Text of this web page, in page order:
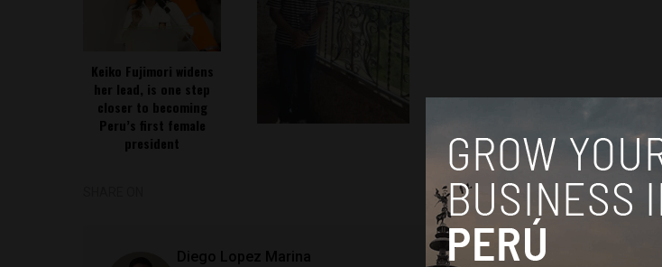
Keiko Fujimori widens
her lead, is one step
closer to becoming
Peru’s first female
president
Diego Lopez Marina